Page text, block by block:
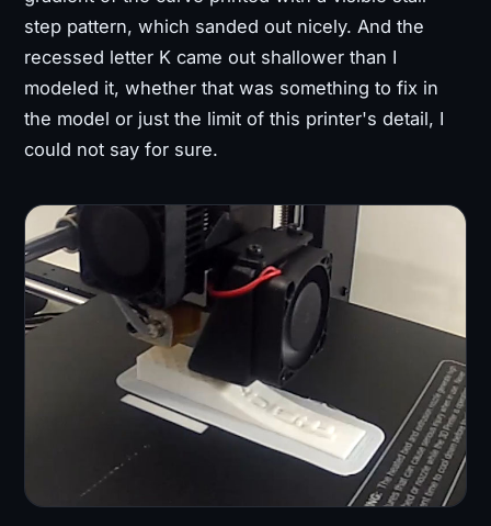
step pattern, which sanded out nicely. And the
recessed letter K came out shallower than I
modeled it, whether that was something to fix in
the model or just the limit of this printer's detail, I
could not say for sure.